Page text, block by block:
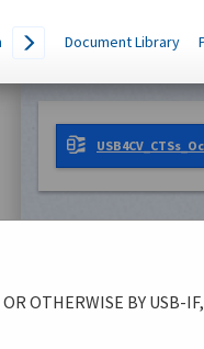
Document Library
OTHERWISE BY USB-